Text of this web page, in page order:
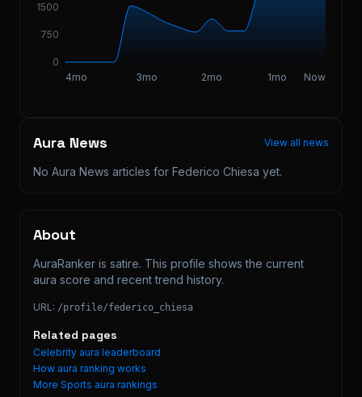
4mo 3mo 2mo 1mo Now
0
750
1500
Aura News View all news
No Aura News articles for Federico Chiesa yet.
About
AuraRanker is satire. This profile shows the current
aura score and recent trend history.
URL: /profile/federico_chiesa
Related pages
Celebrity aura leaderboard
How aura ranking works
More Sports aura rankings